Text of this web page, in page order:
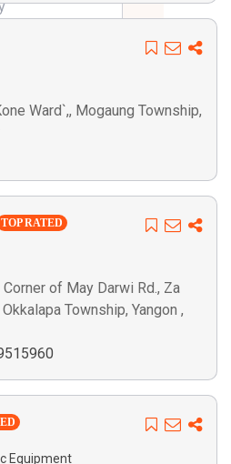
SearchWard`,, Mogaung Township,
TOP RATED
Corner of May Darwi Rd., Za
Township, Yangon ,
Equipment